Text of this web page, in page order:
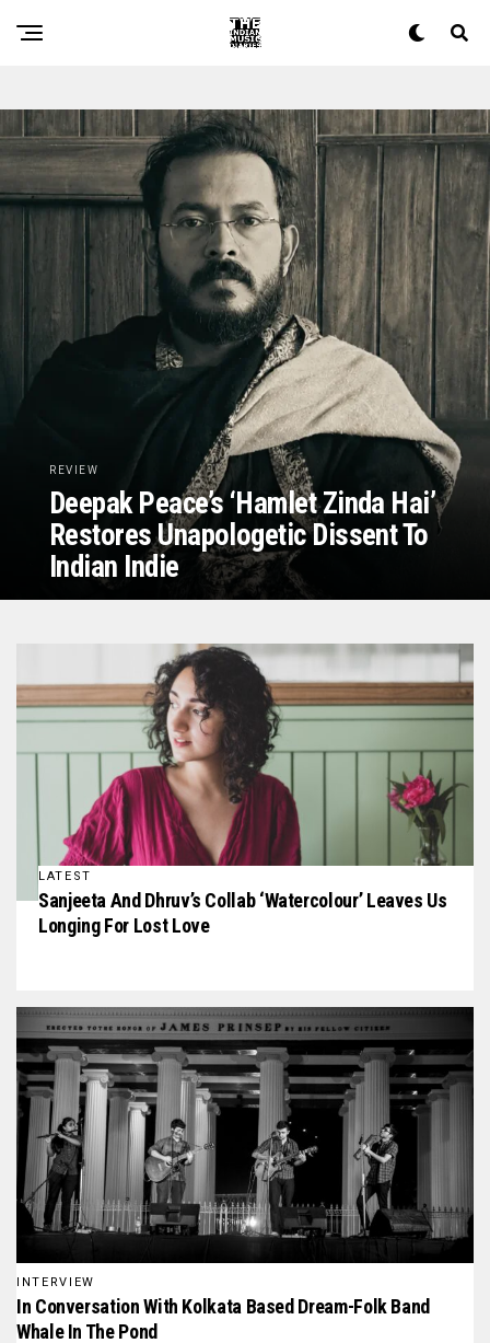
The Indian Music Diaries — India's guide to contemporary
REVIEW
Deepak Peace’s ‘Hamlet Zinda Hai’
Restores Unapologetic Dissent To
Indian Indie
LATEST
Sanjeeta And Dhruv’s Collab ‘Watercolour’ Leaves Us
Longing For Lost Love
INTERVIEW
In Conversation With Kolkata Based Dream-Folk Band
Whale In The Pond